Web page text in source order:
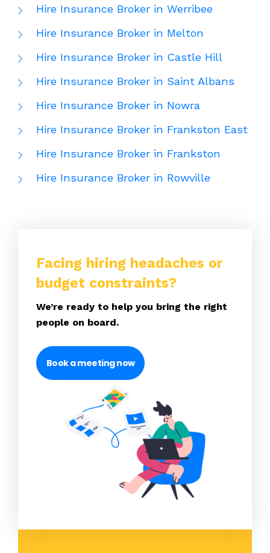
Hire Insurance Broker in Werribee
Hire Insurance Broker in Melton
Hire Insurance Broker in Castle Hill
Hire Insurance Broker in Saint Albans
Hire Insurance Broker in Nowra
Hire Insurance Broker in Frankston East
Hire Insurance Broker in Frankston
Hire Insurance Broker in Rowville
Facing hiring headaches or
budget constraints?
We’re ready to help you bring the right
people on board.
Book a meeting now